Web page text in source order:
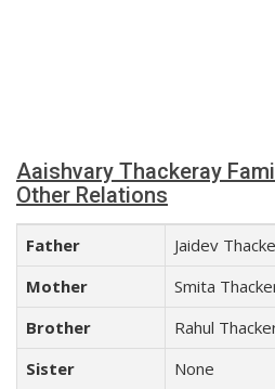
Aaishvary Thackeray
Other Relations
Father
Jaidev
Mother
Smita
Brother
Rahul
Sister
None